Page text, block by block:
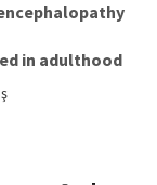
in adulthood